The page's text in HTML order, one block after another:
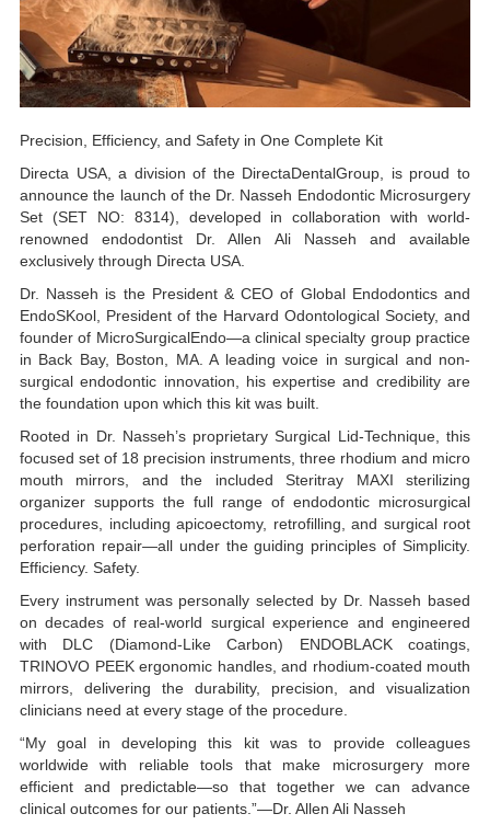
Precision, Efficiency, and Safety in One Complete Kit
Directa USA, a division of the DirectaDentalGroup, is proud to
announce the launch of the Dr. Nasseh Endodontic Microsurgery
Set (SET NO: 8314), developed in collaboration with world-
renowned endodontist Dr. Allen Ali Nasseh and available
exclusively through Directa USA.
Dr. Nasseh is the President & CEO of Global Endodontics and
EndoSKool, President of the Harvard Odontological Society, and
founder of MicroSurgicalEndo—a clinical specialty group practice
in Back Bay, Boston, MA. A leading voice in surgical and non-
surgical endodontic innovation, his expertise and credibility are
the foundation upon which this kit was built.
Rooted in Dr. Nasseh’s proprietary Surgical Lid-Technique, this
focused set of 18 precision instruments, three rhodium and micro
mouth mirrors, and the included Steritray MAXI sterilizing
organizer supports the full range of endodontic microsurgical
procedures, including apicoectomy, retrofilling, and surgical root
perforation repair—all under the guiding principles of Simplicity.
Efficiency. Safety.
Every instrument was personally selected by Dr. Nasseh based
on decades of real-world surgical experience and engineered
with DLC (Diamond-Like Carbon) ENDOBLACK coatings,
TRINOVO PEEK ergonomic handles, and rhodium-coated mouth
mirrors, delivering the durability, precision, and visualization
clinicians need at every stage of the procedure.
“My goal in developing this kit was to provide colleagues
worldwide with reliable tools that make microsurgery more
efficient and predictable—so that together we can advance
clinical outcomes for our patients.”—Dr. Allen Ali Nasseh